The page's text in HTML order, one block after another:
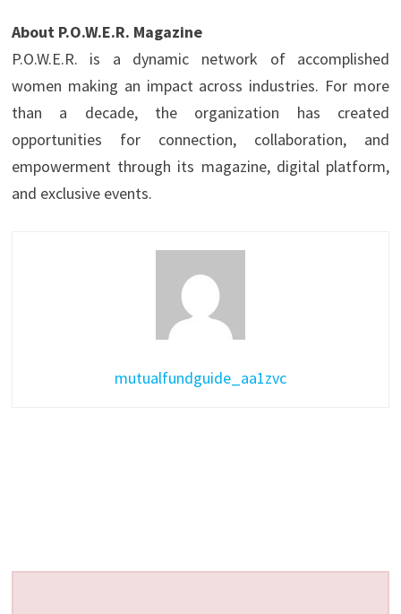
About P.O.W.E.R. Magazine
P.O.W.E.R. is a dynamic network of accomplished
women making an impact across industries. For more
than a decade, the organization has created
opportunities for connection, collaboration, and
empowerment through its magazine, digital platform,
and exclusive events.
mutualfundguide_aa1zvc